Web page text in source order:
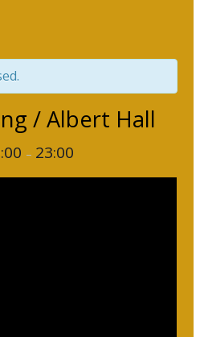
/ Albert Hall
– 23:00